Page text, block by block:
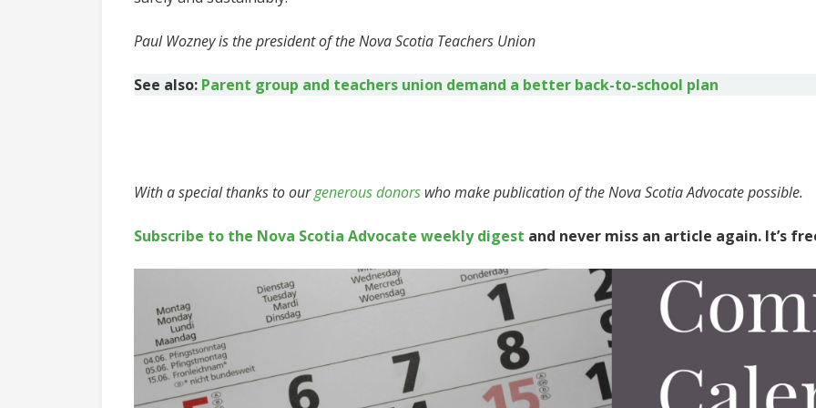
Paul Wozney is the president of the Nova Scotia Teachers Union
See also: Parent group and teachers union demand a better back-to-school plan
With a special thanks to ourgenerous donors who make publication of the Nova Scotia Advocate possible.
Subscribe to the Nova Scotia Advocate weekly digest and never miss an article again. It’s